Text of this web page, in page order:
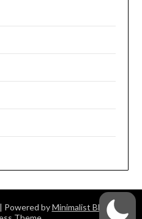
| Powered byMinimalist Blog